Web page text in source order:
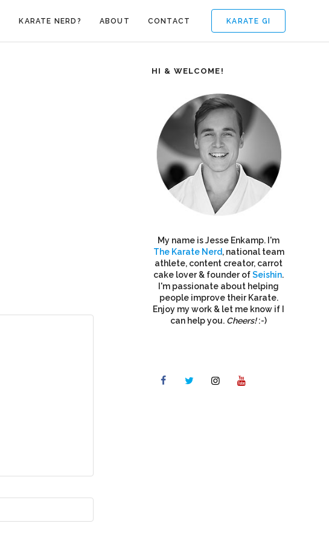
KARATE GI
KARATE NERD? ABOUT CONTACT
HI & WELCOME!
My name is Jesse Enkamp. I'm
The Karate Nerd, national team
athlete, content creator, carrot
cake lover & founder ofSeishin.
I'm passionate about helping
people improve their Karate.
Enjoy my work & let me know if I
can help you. Cheers!:-)